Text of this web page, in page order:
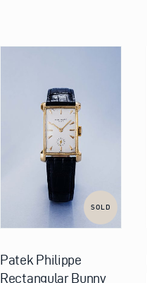
SOLD
Patek Philippe
Rectangular Bunny